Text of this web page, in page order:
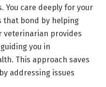
You care deeply for your
that bond by helping
veterinarian provides
you in
This approach saves
addressing issues